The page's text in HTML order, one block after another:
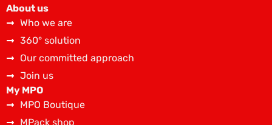
About us
Who we are
360° solution
Our committed approach
Join us
My MPO
MPO Boutique
MPack shop